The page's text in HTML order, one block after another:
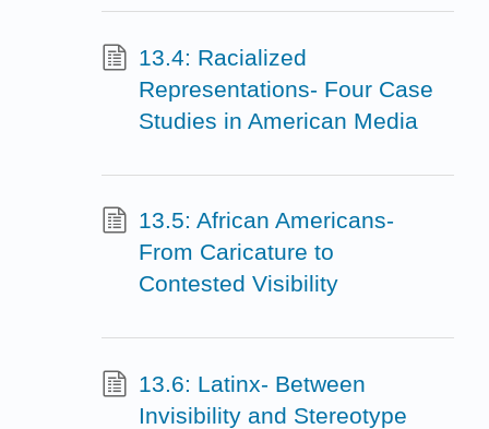
13.4: Racialized
Representations- Four Case
Studies in American Media
13.5: African Americans-
From Caricature to
Contested Visibility
13.6: Latinx- Between
Invisibility and Stereotype